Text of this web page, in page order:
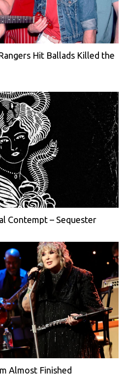
Hit Ballads Killed the
Contempt – Sequester
Almost Finished